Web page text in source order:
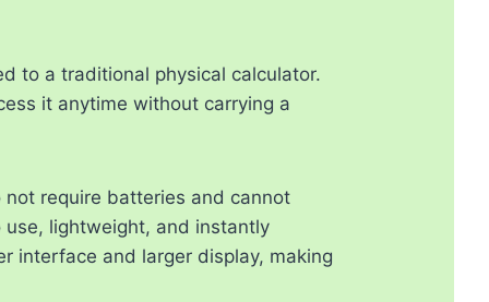
to a traditional physical calculator.
it anytime without carrying a
require batteries and cannot
lightweight, and instantly
interface and larger display, making